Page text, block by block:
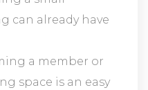
can already have
a member or
space is an easy